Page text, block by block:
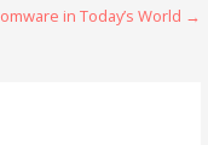
in Today’s World →